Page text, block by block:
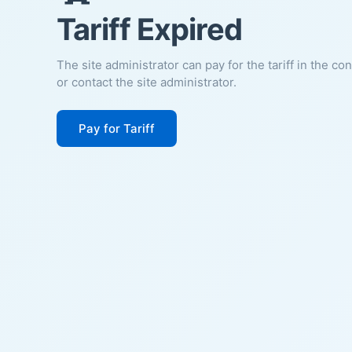
Tariff Expired
The site administrator can pay for the tariff in the
or contact the site administrator.
Pay for Tariff